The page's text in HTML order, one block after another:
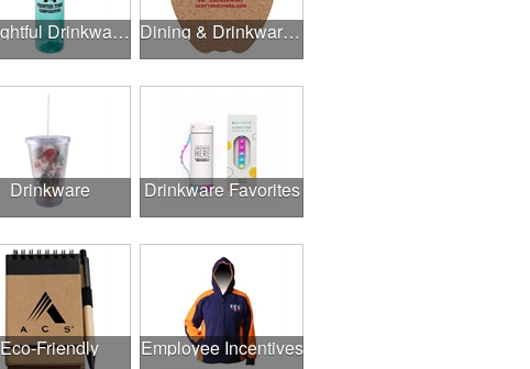
Delightful Drinkware & More Dining & Drinkware Collection
Drinkware Drinkware Favorites
Eco-Friendly Employee Incentives